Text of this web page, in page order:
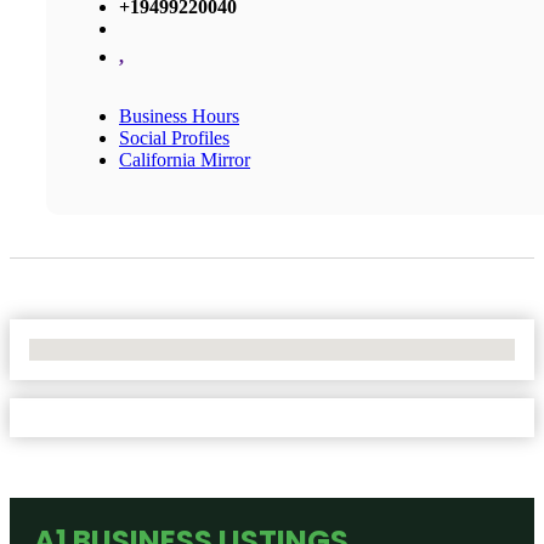
+19499220040
,
Business Hours
Social Profiles
California Mirror